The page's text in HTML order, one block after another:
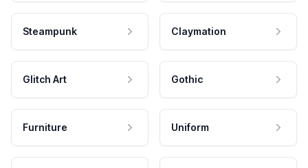
Steampunk Claymation
Glitch Art Gothic
Furniture Uniform